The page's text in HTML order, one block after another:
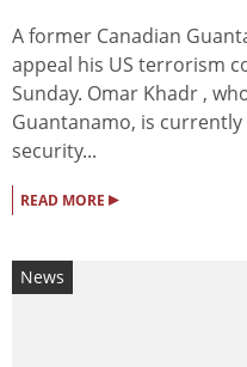
A former Canadian
appeal his US terrorism
Sunday. Omar Khadr ,
Guantanamo, is
security...
READ MORE ▸
News